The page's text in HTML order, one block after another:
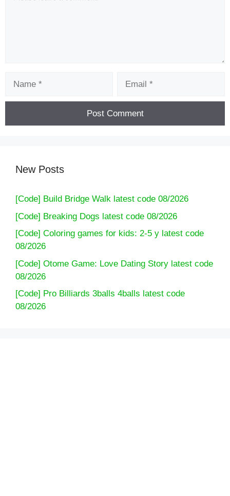
New Posts
[Code] Build Bridge Walk latest code 08/2026
[Code] Breaking Dogs latest code 08/2026
[Code] Coloring games for kids: 2-5 y latest code
08/2026
[Code] Otome Game: Love Dating Story latest code
08/2026
[Code] Pro Billiards 3balls 4balls latest code
08/2026